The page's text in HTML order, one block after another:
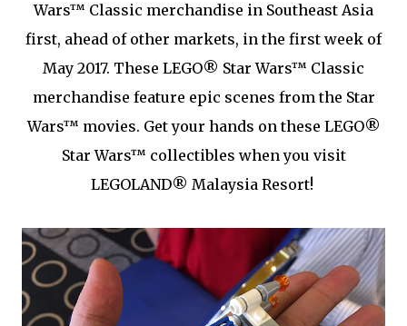
Wars™ Classic merchandise in Southeast Asia
first, ahead of other markets, in the first week of
May 2017. These LEGO® Star Wars™ Classic
merchandise feature epic scenes from the Star
Wars™ movies. Get your hands on these LEGO®
Star Wars™ collectibles when you visit
LEGOLAND® Malaysia Resort!